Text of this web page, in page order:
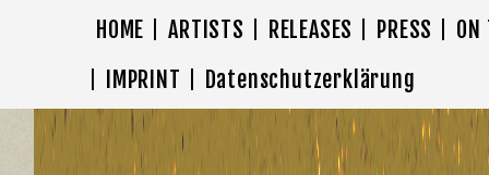
HOME ARTISTS RELEASES PRESS
ON
IMPRINT
Datenschutzerklärung